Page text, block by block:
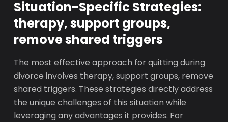
Situation-Specific Strategies:
therapy, support groups,
remove shared triggers
The most effective approach for quitting during
divorce involves therapy, support groups, remove
shared triggers. These strategies directly address
the unique challenges of this situation while
leveraging any advantages it provides. For